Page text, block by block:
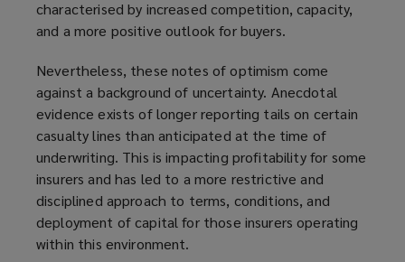
characterised by increased competition, capacity,
and a more positive outlook for buyers.
Nevertheless, these notes of optimism come
against a background of uncertainty. Anecdotal
evidence exists of longer reporting tails on certain
casualty lines than anticipated at the time of
underwriting. This is impacting profitability for some
insurers and has led to a more restrictive and
disciplined approach to terms, conditions, and
deployment of capital for those insurers operating
within this environment.